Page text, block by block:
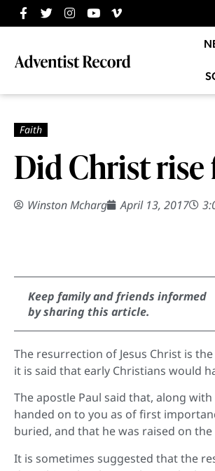
Did Christ
Winston Mcharg April 13, 2017
Keep family and friends informed
by sharing this article.
The resurrection of Jesus Christ is
it is said that early Christians would
The apostle Paul said that, along
handed on to you as of first
buried, and that he was raised on
It is sometimes suggested that the